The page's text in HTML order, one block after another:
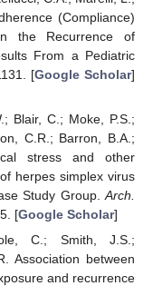
(Compliance)
the Recurrence of
From a Pediatric
[Google Scholar]
Blair, C.; Moke, P.S.;
C.R.; Barron, B.A.;
stress and other
herpes simplex virus
Study Group. Arch.
[Google Scholar]
C.; Smith, J.S.;
Association between
and recurrence